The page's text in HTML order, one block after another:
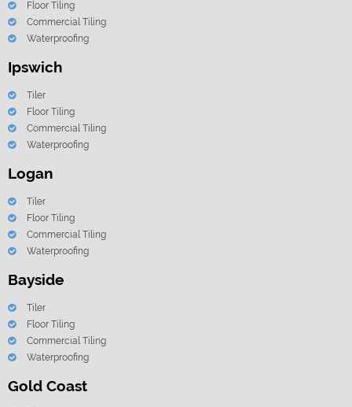
Floor Tiling
Commercial Tiling
Waterproofing
Ipswich
Tiler
Floor Tiling
Commercial Tiling
Waterproofing
Logan
Tiler
Floor Tiling
Commercial Tiling
Waterproofing
Bayside
Tiler
Floor Tiling
Commercial Tiling
Waterproofing
Gold Coast